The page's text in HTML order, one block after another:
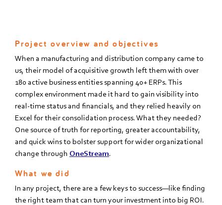
Project overview and objectives
When a manufacturing and distribution company came to
us, their model of acquisitive growth left them with over
180 active business entities spanning 40+ ERPs. This
complex environment made it hard to gain visibility into
real-time status and financials, and they relied heavily on
Excel for their consolidation process. What they needed?
One source of truth for reporting, greater accountability,
and quick wins to bolster support for wider organizational
change through OneStream.
What we did
In any project, there are a few keys to success—like finding
the right team that can turn your investment into big ROI.